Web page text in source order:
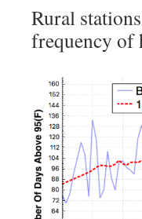
Rural
frequency of